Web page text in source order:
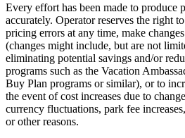
Every effort has been made to produce
accurately. Operator reserves the right
pricing errors at any time, make
(changes might include, but are not
eliminating potential savings and/or
programs such as the Vacation
Buy Plan programs or similar), or to
the event of cost increases due to
currency fluctuations, park fee
or other reasons.